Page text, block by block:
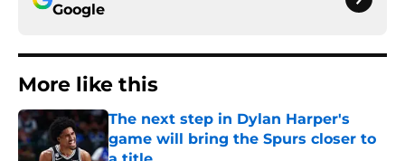
Google
More like this
The next step in Dylan Harper's
game will bring the Spurs closer to